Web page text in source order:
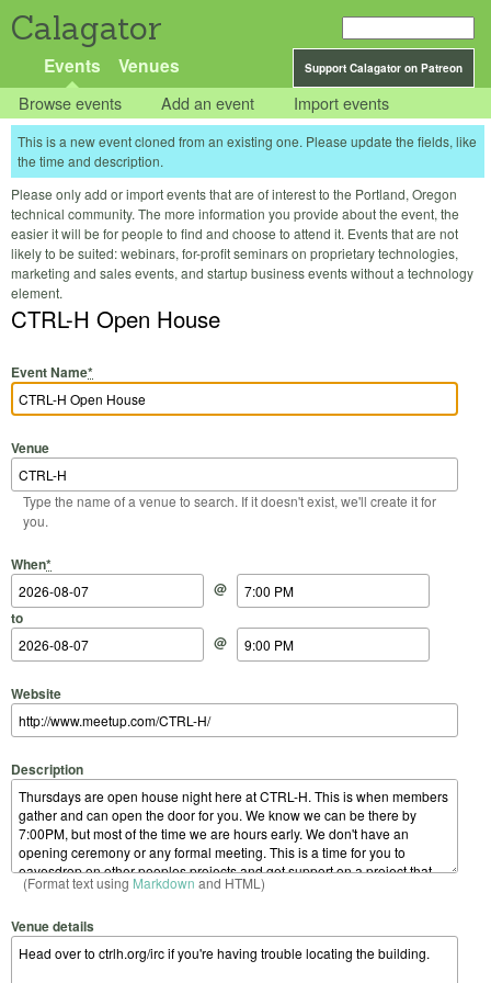
Calagator
Support Calagator on Patreon
Events Venues
Browse events Add an event Import events
This is a new event cloned from an existing one. Please update the fields, like
the time and description.
Please only add or import events that are of interest to the Portland, Oregon
technical community. The more information you provide about the event, the
easier it will be for people to find and choose to attend it. Events that are not
likely to be suited: webinars, for-profit seminars on proprietary technologies,
marketing and sales events, and startup business events without a technology
element.
CTRL-H Open House
Event Name*
Venue
Type the name of a venue to search. If it doesn't exist, we'll create it for
you.
When*
Start Date
@
Start Time
to
End Date
@
End Time
Website
Description
(Format text using Markdown and HTML)
Venue details